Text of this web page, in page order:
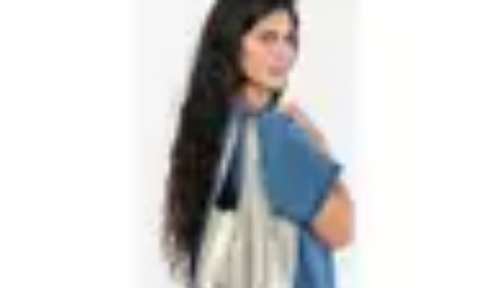
Shopping TipsTech
Preparation Tips
Best Black Friday